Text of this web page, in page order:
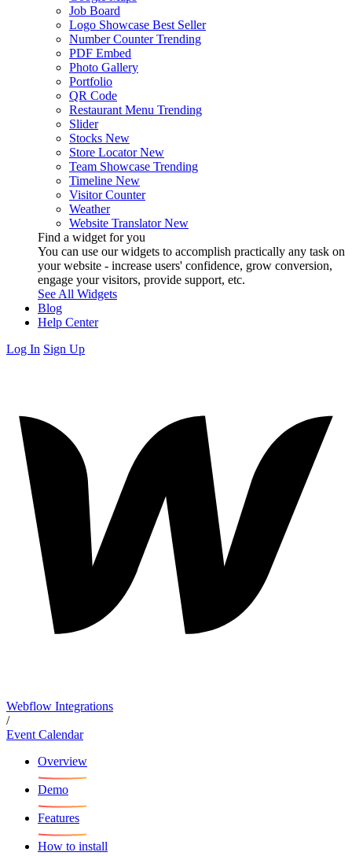
Job Board
Logo Showcase Best Seller
Number Counter Trending
PDF Embed
Photo Gallery
Portfolio
QR Code
Restaurant Menu Trending
Slider
Stocks New
Store Locator New
Team Showcase Trending
Timeline New
Visitor Counter
Weather
Website Translator New
Find a widget for you
You can use our widgets to accomplish practically any task on
your website - increase users' confidence, grow conversion,
engage your visitors, provide support, etc.
See All Widgets
Blog
Help Center
Log In Sign Up
Webflow Integrations
/
Event Calendar
Overview
Demo
Features
How to install